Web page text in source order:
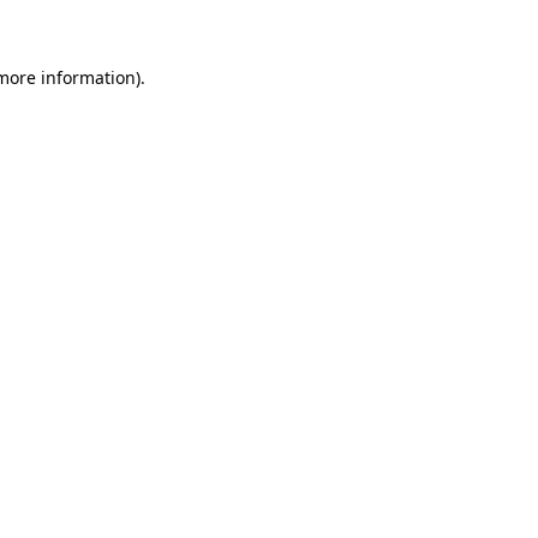
information).